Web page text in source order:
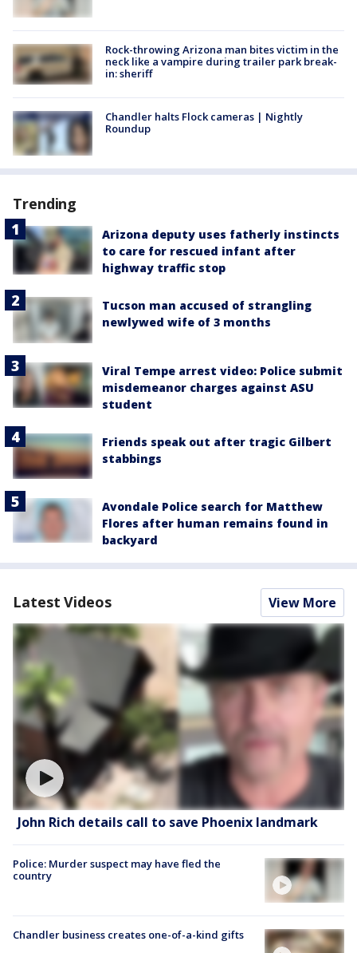
Rock-throwing Arizona man bites victim in the
neck like a vampire during trailer park break-
in: sheriff
Chandler halts Flock cameras | Nightly
Roundup
Trending
Arizona deputy uses fatherly instincts
to care for rescued infant after
highway traffic stop
Tucson man accused of strangling
newlywed wife of 3 months
Viral Tempe arrest video: Police submit
misdemeanor charges against ASU
student
Friends speak out after tragic Gilbert
stabbings
Avondale Police search for Matthew
Flores after human remains found in
backyard
Latest Videos View More
John Rich details call to save Phoenix landmark
Police: Murder suspect may have fled the
country
Chandler business creates one-of-a-kind gifts